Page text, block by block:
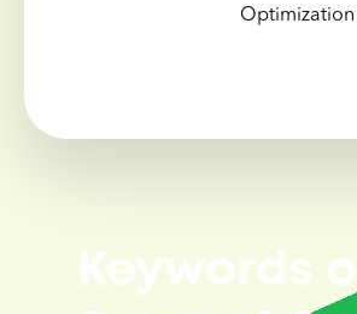
Optimization
Keywords